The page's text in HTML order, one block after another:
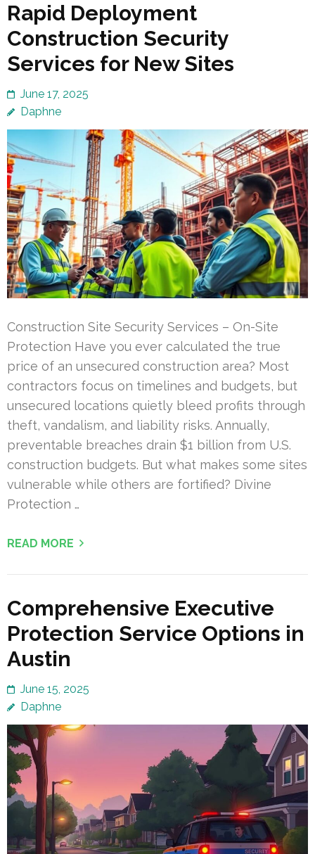
Rapid Deployment
Construction Security
Services for New Sites
June 17, 2025
Daphne
Construction Site Security Services – On-Site
Protection Have you ever calculated the true
price of an unsecured construction area? Most
contractors focus on timelines and budgets, but
unsecured locations quietly bleed profits through
theft, vandalism, and liability risks. Annually,
preventable breaches drain $1 billion from U.S.
construction budgets. But what makes some sites
vulnerable while others are fortified? Divine
Protection …
READ MORE
Comprehensive Executive
Protection Service Options in
Austin
June 15, 2025
Daphne